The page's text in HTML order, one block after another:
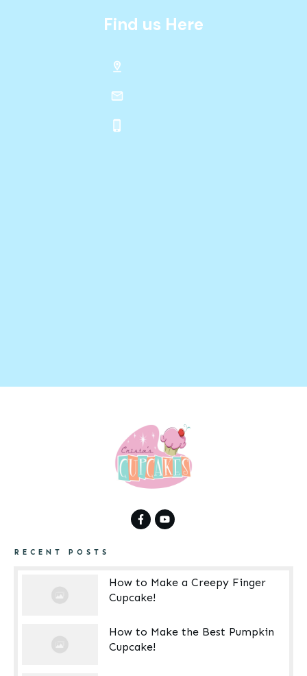
Find us Here
RECENT POSTS
How to Make a Creepy Finger
Cupcake!
How to Make the Best Pumpkin
Cupcake!